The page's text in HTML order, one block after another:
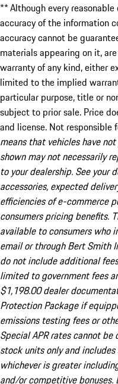
** Although every
accuracy of the information
accuracy cannot be
materials appearing on it,
warranty of any kind, either
limited to the implied
particular purpose, title or
subject to prior sale. Price
and license. Not responsible
means that vehicles have
shown may not necessarily
to your dealership. See your
accessories, expected
efficiencies of e-commerce
consumers pricing benefits.
available to consumers who
email or through Bert Smith
do not include additional
limited to government fees
$1,198.00 dealer
Protection Package if
emissions testing fees or
Special APR rates cannot
stock units only and
whichever is greater
and/or competitive bonuses.